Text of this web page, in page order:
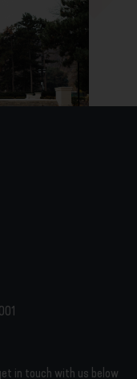
in touch with us below